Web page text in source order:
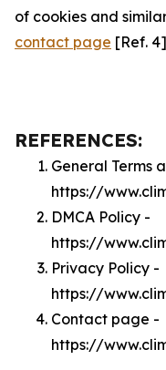
of cookies and
contact page [Ref.
REFERENCES:
General Terms
https://
DMCA Policy -
https://
Privacy Policy -
https://
Contact page -
https://